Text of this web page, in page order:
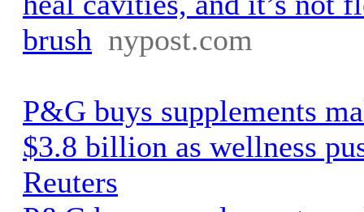
brush nypost.com
P&G buys supplements
$3.8 billion as wellness
Reuters